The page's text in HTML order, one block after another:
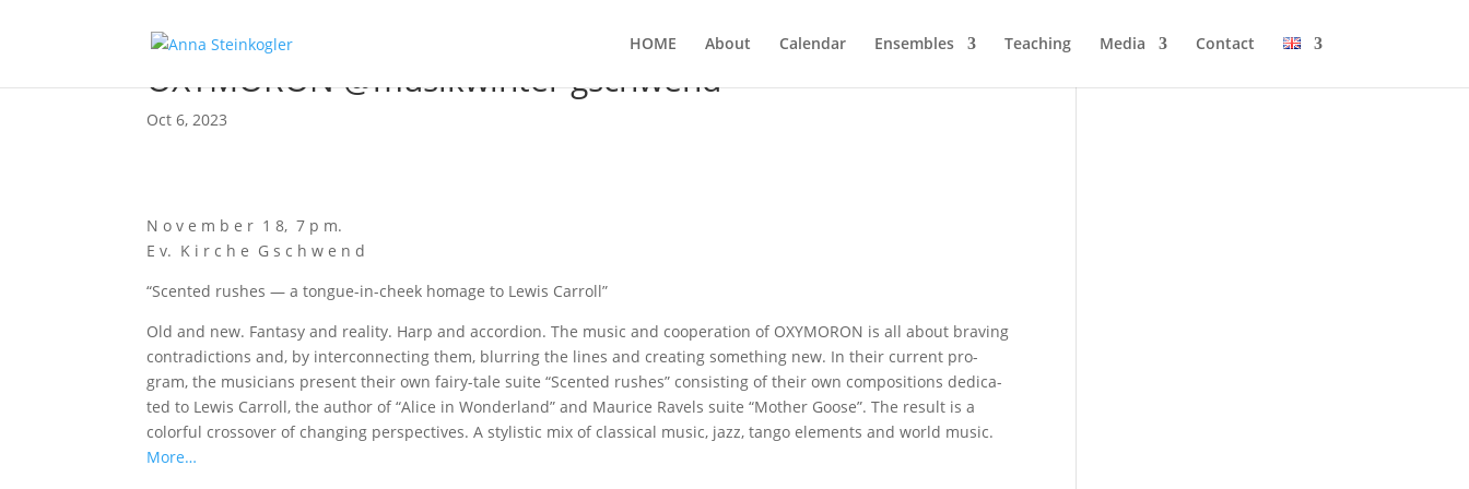
HOME About Calen­dar Ensem­bles Tea­ching Media Cont­act
OXYMORON @musikwinter gschwend
Oct 6, 2023
N o v e m b e r 1 8, 7 p m.
E v. K i r c h e G s c h w e n d
“Scen­ted rus­hes — a ton­gue-in-cheek homage to Lewis Carroll”
Old and new. Fan­ta­sy and rea­li­ty. Harp and accor­di­on. The music and coope­ra­ti­on of OXYMORON is all about bra­ving
con­tra­dic­tions and, by inter­con­nec­ting them, blur­ring the lines and crea­ting some­thing new. In their cur­rent pro­
gram, the musi­ci­ans pre­sent their own fairy-tale suite “Scen­ted rus­hes” con­sis­ting of their own com­po­si­ti­ons dedi­ca­
ted to Lewis Car­roll, the aut­hor of “Ali­ce in Won­der­land” and Mau­rice Ravels suite “Mother Goo­se”. The result is a
colorful cross­over of chan­ging per­spec­ti­ves. A sty­li­stic mix of clas­si­cal music, jazz, tan­go ele­ments and world music.
More…